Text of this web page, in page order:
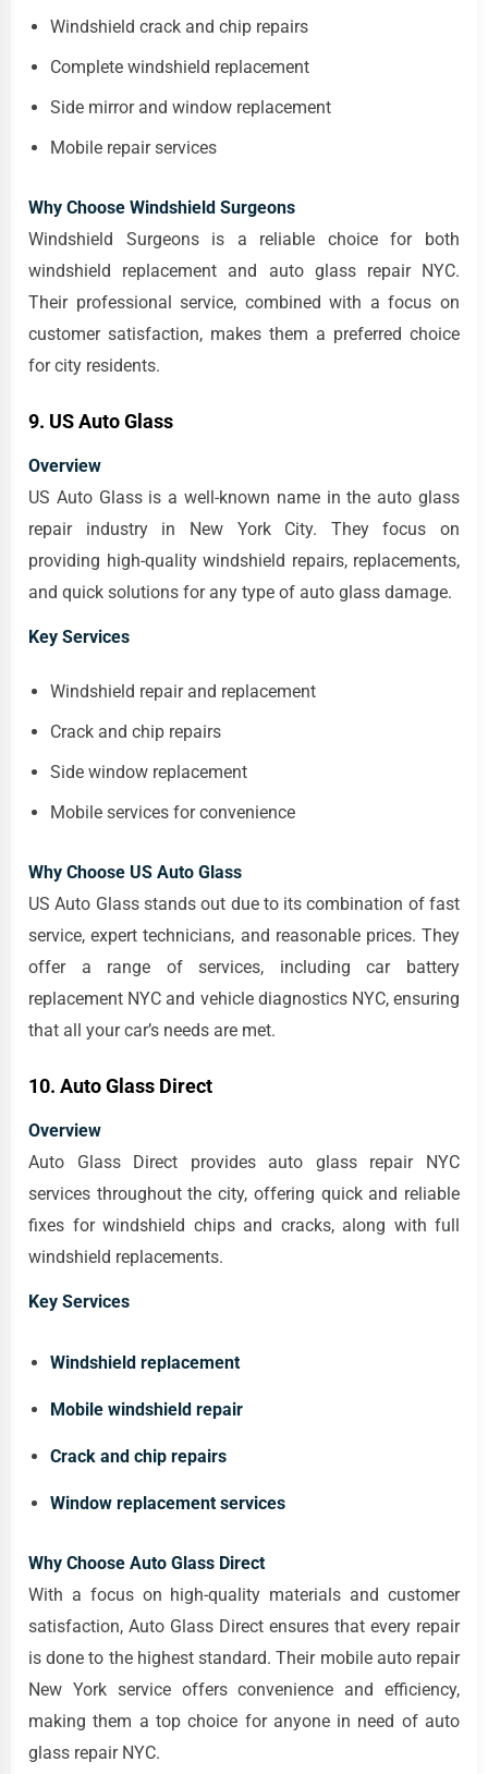
Windshield crack and chip repairs
Complete windshield replacement
Side mirror and window replacement
Mobile repair services
Why Choose Windshield Surgeons
Windshield Surgeons is a reliable choice for both
windshield replacement and auto glass repair NYC.
Their professional service, combined with a focus on
customer satisfaction, makes them a preferred choice
for city residents.
9. US Auto Glass
Overview
US Auto Glass is a well-known name in the auto glass
repair industry in New York City. They focus on
providing high-quality windshield repairs, replacements,
and quick solutions for any type of auto glass damage.
Key Services
Windshield repair and replacement
Crack and chip repairs
Side window replacement
Mobile services for convenience
Why Choose US Auto Glass
US Auto Glass stands out due to its combination of fast
service, expert technicians, and reasonable prices. They
offer a range of services, including car battery
replacement NYC and vehicle diagnostics NYC, ensuring
that all your car’s needs are met.
10. Auto Glass Direct
Overview
Auto Glass Direct provides auto glass repair NYC
services throughout the city, offering quick and reliable
fixes for windshield chips and cracks, along with full
windshield replacements.
Key Services
Windshield replacement
Mobile windshield repair
Crack and chip repairs
Window replacement services
Why Choose Auto Glass Direct
With a focus on high-quality materials and customer
satisfaction, Auto Glass Direct ensures that every repair
is done to the highest standard. Their mobile auto repair
New York service offers convenience and efficiency,
making them a top choice for anyone in need of auto
glass repair NYC.